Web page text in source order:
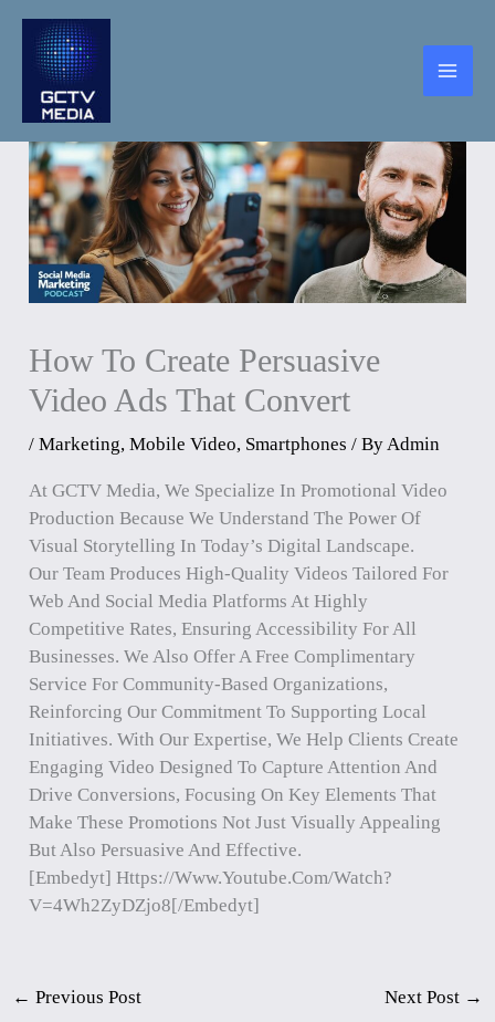
Content
How To Create Persuasive
Video Ads That Convert
/Marketing,Mobile Video, Smartphones / By Admin
At GCTV Media, We Specialize In Promotional Video
Production Because We Understand The Power Of
Visual Storytelling In Today’s Digital Landscape.
Our Team Produces High-Quality Videos Tailored For
Web And Social Media Platforms At Highly
Competitive Rates, Ensuring Accessibility For All
Businesses. We Also Offer A Free Complimentary
Service For Community-Based Organizations,
Reinforcing Our Commitment To Supporting Local
Initiatives. With Our Expertise, We Help Clients Create
Engaging Video Designed To Capture Attention And
Drive Conversions, Focusing On Key Elements That
Make These Promotions Not Just Visually Appealing
But Also Persuasive And Effective.
[embedyt] Https://www.youtube.com/watch?
V=4Wh2ZyDZjo8[/embedyt]
← Previous Post Next Post →